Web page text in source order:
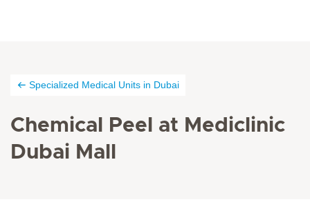
Specialized Medical Units in Dubai
Chemical Peel at Mediclinic
Dubai Mall